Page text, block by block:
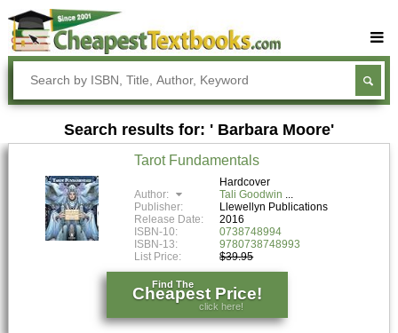
Buy Textbooks
Rent Textbooks
Sell Textbooks
Textbook Subjects
FAQs
Blog
Search results for: ' Barbara Moore'
Tarot Fundamentals
Hardcover
Author:
Tali Goodwin
Publisher:
Llewellyn Publications
Release Date:
2016
ISBN-10:
0738748994
ISBN-13:
9780738748993
List Price:
$39.95
Find The
Cheapest Price!
click here!